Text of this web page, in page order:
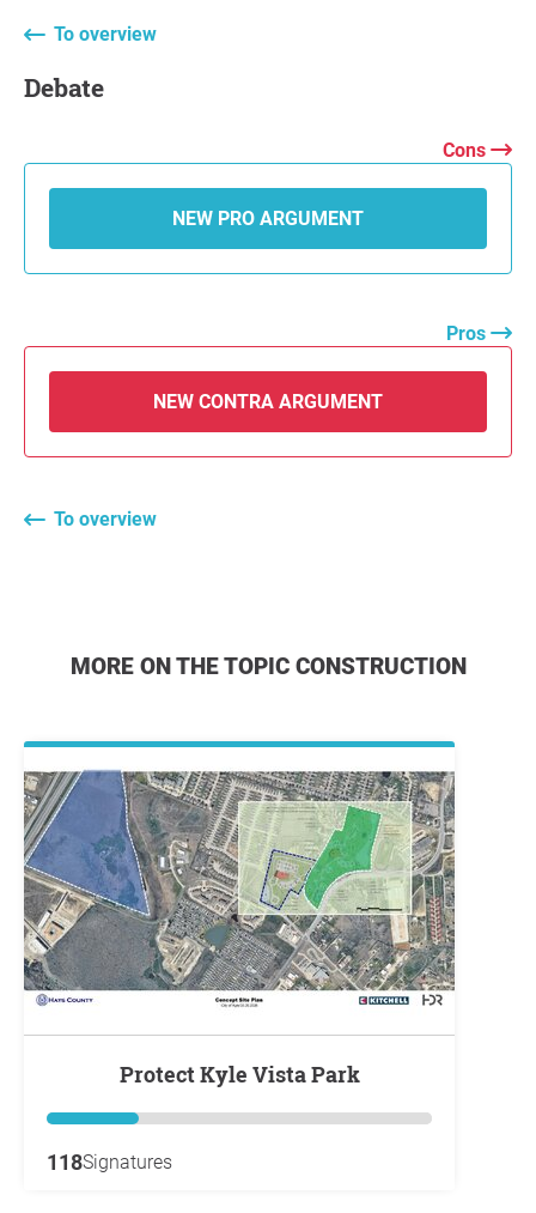
To overview
Debate
Cons
NEW PRO ARGUMENT
Pros
NEW CONTRA ARGUMENT
To overview
MORE ON THE TOPIC CONSTRUCTION
Protect Kyle Vista Park
118Signatures